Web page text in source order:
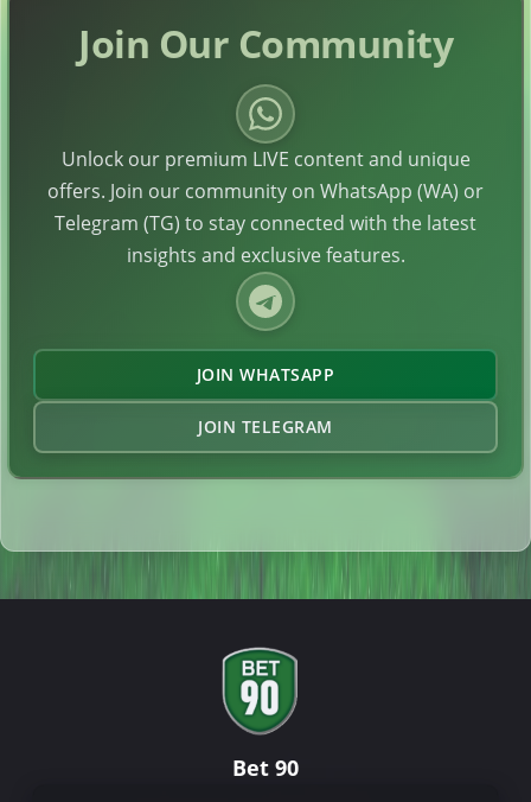
Join Our Community
Unlock our premium LIVE content and unique
offers. Join our community on WhatsApp (WA) or
Telegram (TG) to stay connected with the latest
insights and exclusive features.
JOIN WHATSAPP
JOIN TELEGRAM
Bet 90